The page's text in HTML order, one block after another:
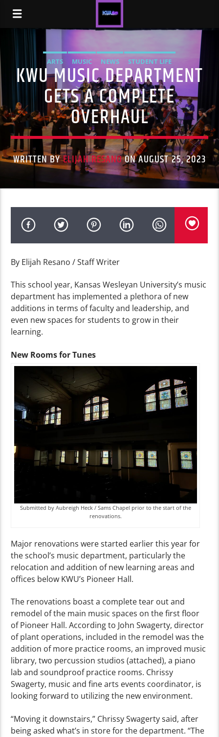
ARTS MUSIC NEWS STUDENT LIFE
KWU MUSIC DEPARTMENT
GETS A COMPLETE
OVERHAUL
WRITTEN BYELIJAH RESANOON AUGUST 25, 2023
By Elijah Resano / Staff Writer
This school year, Kansas Wesleyan University’s music
department has implemented a plethora of new
additions in terms of faculty and leadership, and
even new spaces for students to grow in their
learning.
New Rooms for Tunes
Submitted by Aubreigh Heck / Sams Chapel prior to the start of the
renovations.
Major renovations were started earlier this year for
the school’s music department, particularly the
relocation and addition of new learning areas and
offices below KWU’s Pioneer Hall.
The renovations boast a complete tear out and
remodel of the main music spaces on the first floor
of Pioneer Hall. According to John Swagerty, director
of plant operations, included in the remodel was the
addition of more practice rooms, an improved music
library, two percussion studios (attached), a piano
lab and soundproof practice rooms. Chrissy
Swagerty, music and fine arts events coordinator, is
looking forward to utilizing the new environment.
“Moving it downstairs,” Chrissy Swagerty said, after
being asked what’s in store for the department. “The